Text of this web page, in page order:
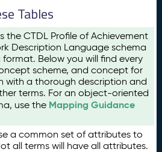
Tables
the CTDL Profile of Achievement
Description Language schema
Below you will find every
scheme, and concept for
with a thorough description and
terms. For an object-oriented
use the Mapping Guidance
a common set of attributes to
all terms will have all attributes.